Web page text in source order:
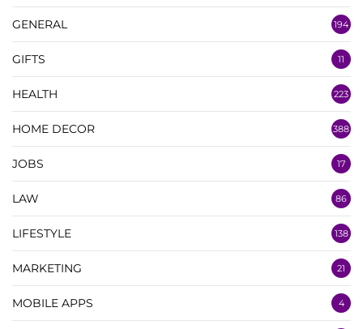
GENERAL 194
GIFTS 11
HEALTH 223
HOME DECOR 388
JOBS 17
LAW 86
LIFESTYLE 138
MARKETING 21
MOBILE APPS 4